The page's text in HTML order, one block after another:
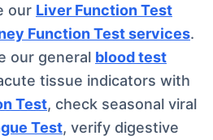
our Liver Function Test
Function Test services.
our general blood test
tissue indicators with
Test, check seasonal viral
Test, verify digestive